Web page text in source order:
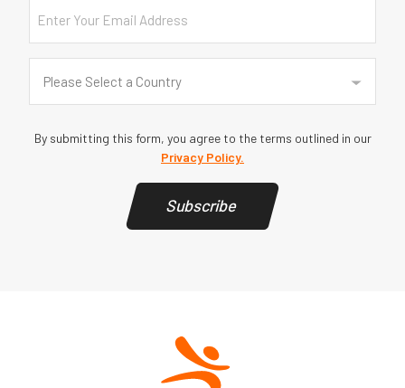
Country
Please Select a Country
By submitting this form, you agree to the terms outlined in our
Privacy Policy.
Subscribe